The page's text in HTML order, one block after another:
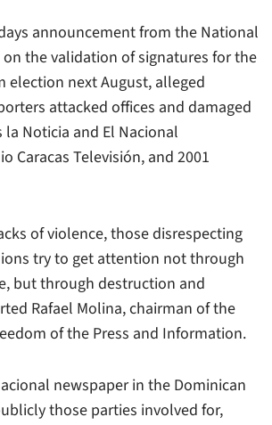
announcement from the National
the validation of signatures for the
election next August, alleged
attacked offices and damaged
la Noticia and El Nacional
Caracas Televisión, and 2001
of violence, those disrespecting
try to get attention not through
but through destruction and
Rafael Molina, chairman of the
of the Press and Information.
newspaper in the Dominican
those parties involved for,